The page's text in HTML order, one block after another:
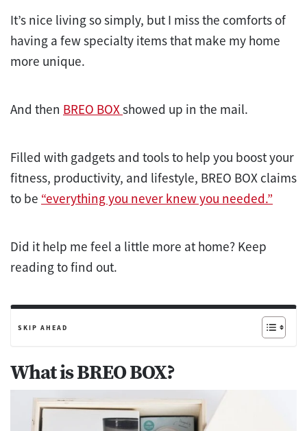
It’s nice living so simply, but I miss the comforts of
having a few specialty items that make my home
more unique.
And then BREO BOXshowed up in the mail.
Filled with gadgets and tools to help you boost your
fitness, productivity, and lifestyle, BREO BOX claims
to be “everything you never knew you needed.”
Did it help me feel a little more at home? Keep
reading to find out.
SKIP AHEAD
What is BREO BOX?